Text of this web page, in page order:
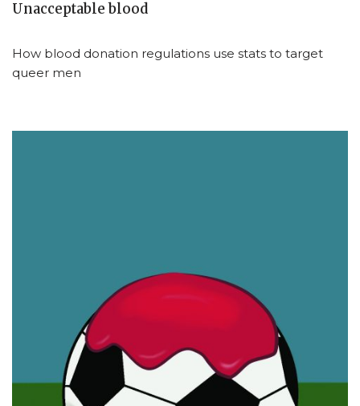
Unacceptable blood
How blood donation regulations use stats to target
queer men